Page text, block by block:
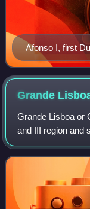
Afonso I, first
House of
Grande
Grande Lisboa or
and III region and
III subregion
previously, in the